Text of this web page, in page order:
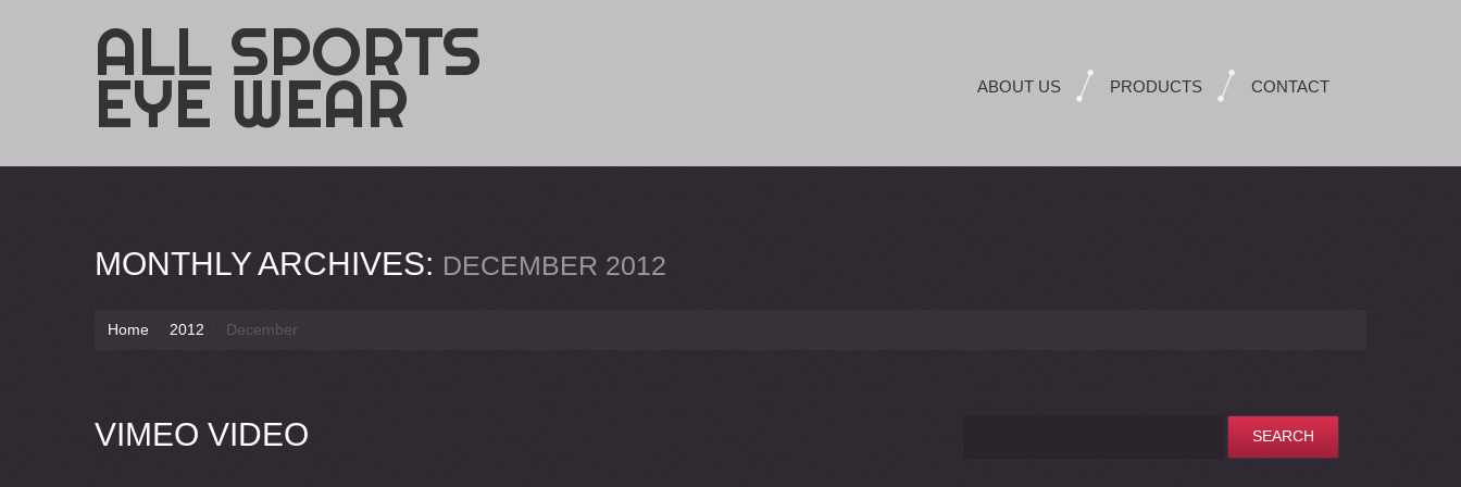
ALL SPORTS
EYE WEAR ABOUT US PRODUCTS CONTACT
MONTHLY ARCHIVES: DECEMBER 2012
Home 2012 December
VIMEO VIDEO